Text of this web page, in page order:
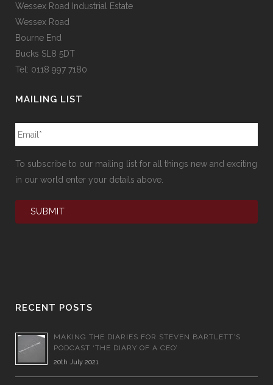
Wessex Road Industrial Estate
Wessex Road
Bourne End
Bucks SL8 5DT
Tel: 0118 997 7180
MAILING LIST
To subscribe to our mailing list for all things new and exciting
in our world enter your details above.
RECENT POSTS
MAKING THE DIARIES FOR STEVEN BARTLETT’S
PODCAST ‘THE DIARY OF A CEO’
20th July 2021